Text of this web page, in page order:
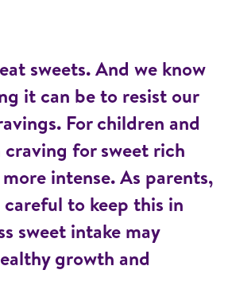
sweets. And we know
it can be to resist our
For children and
for sweet rich
intense. As parents,
to keep this in
sweet intake may
growth and